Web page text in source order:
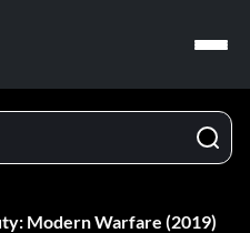
Modern Warfare (2019)